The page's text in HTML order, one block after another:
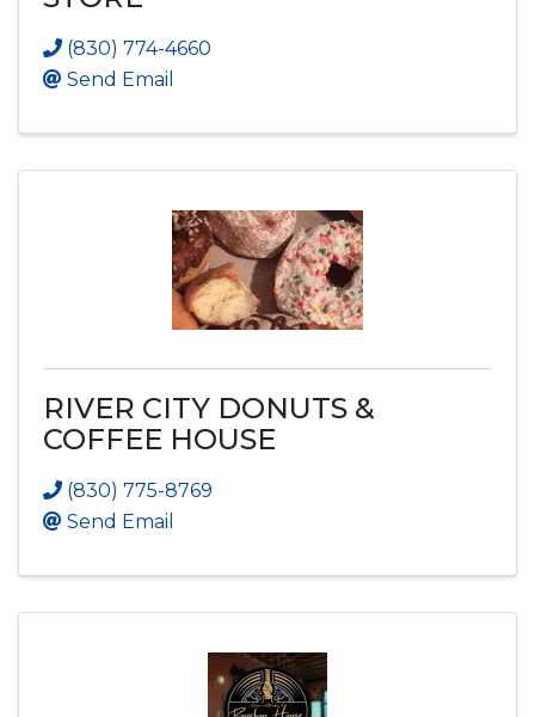
(830) 774-4660
Send Email
RIVER CITY DONUTS &
COFFEE HOUSE
(830) 775-8769
Send Email